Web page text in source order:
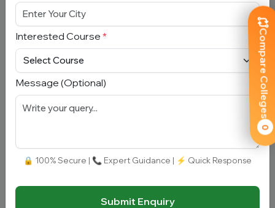
Compare Colleges
0
placements?
Yes, placement and career guidance support are
available, especially for technical and
management courses.
Q5. Is B.Tech available at Kazi
Yes, the university offers B.Tech and other
technical programs.
Interested Course *
Message (Optional)
🔒 100% Secure | 📞 Expert Guidance | ⚡ Quick Response
Submit Enquiry